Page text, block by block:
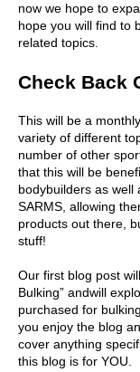
now we hope to
hope you will find to
related topics.
Check Back
This will be a
variety of different
number of other
that this will be
bodybuilders as well
SARMS, allowing
products out there,
stuff!
Our first blog post
Bulking” andwill
purchased for
you enjoy the blog
cover anything
this blog is for YOU.